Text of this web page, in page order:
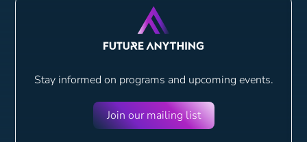
Stay informed on programs and upcoming events.
Join our mailing list